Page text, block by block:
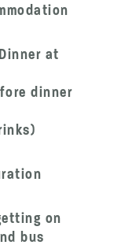
at
dinner
on
bus